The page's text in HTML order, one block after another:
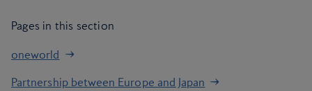
Pages in this section
oneworld
Partnership between Europe and Japan